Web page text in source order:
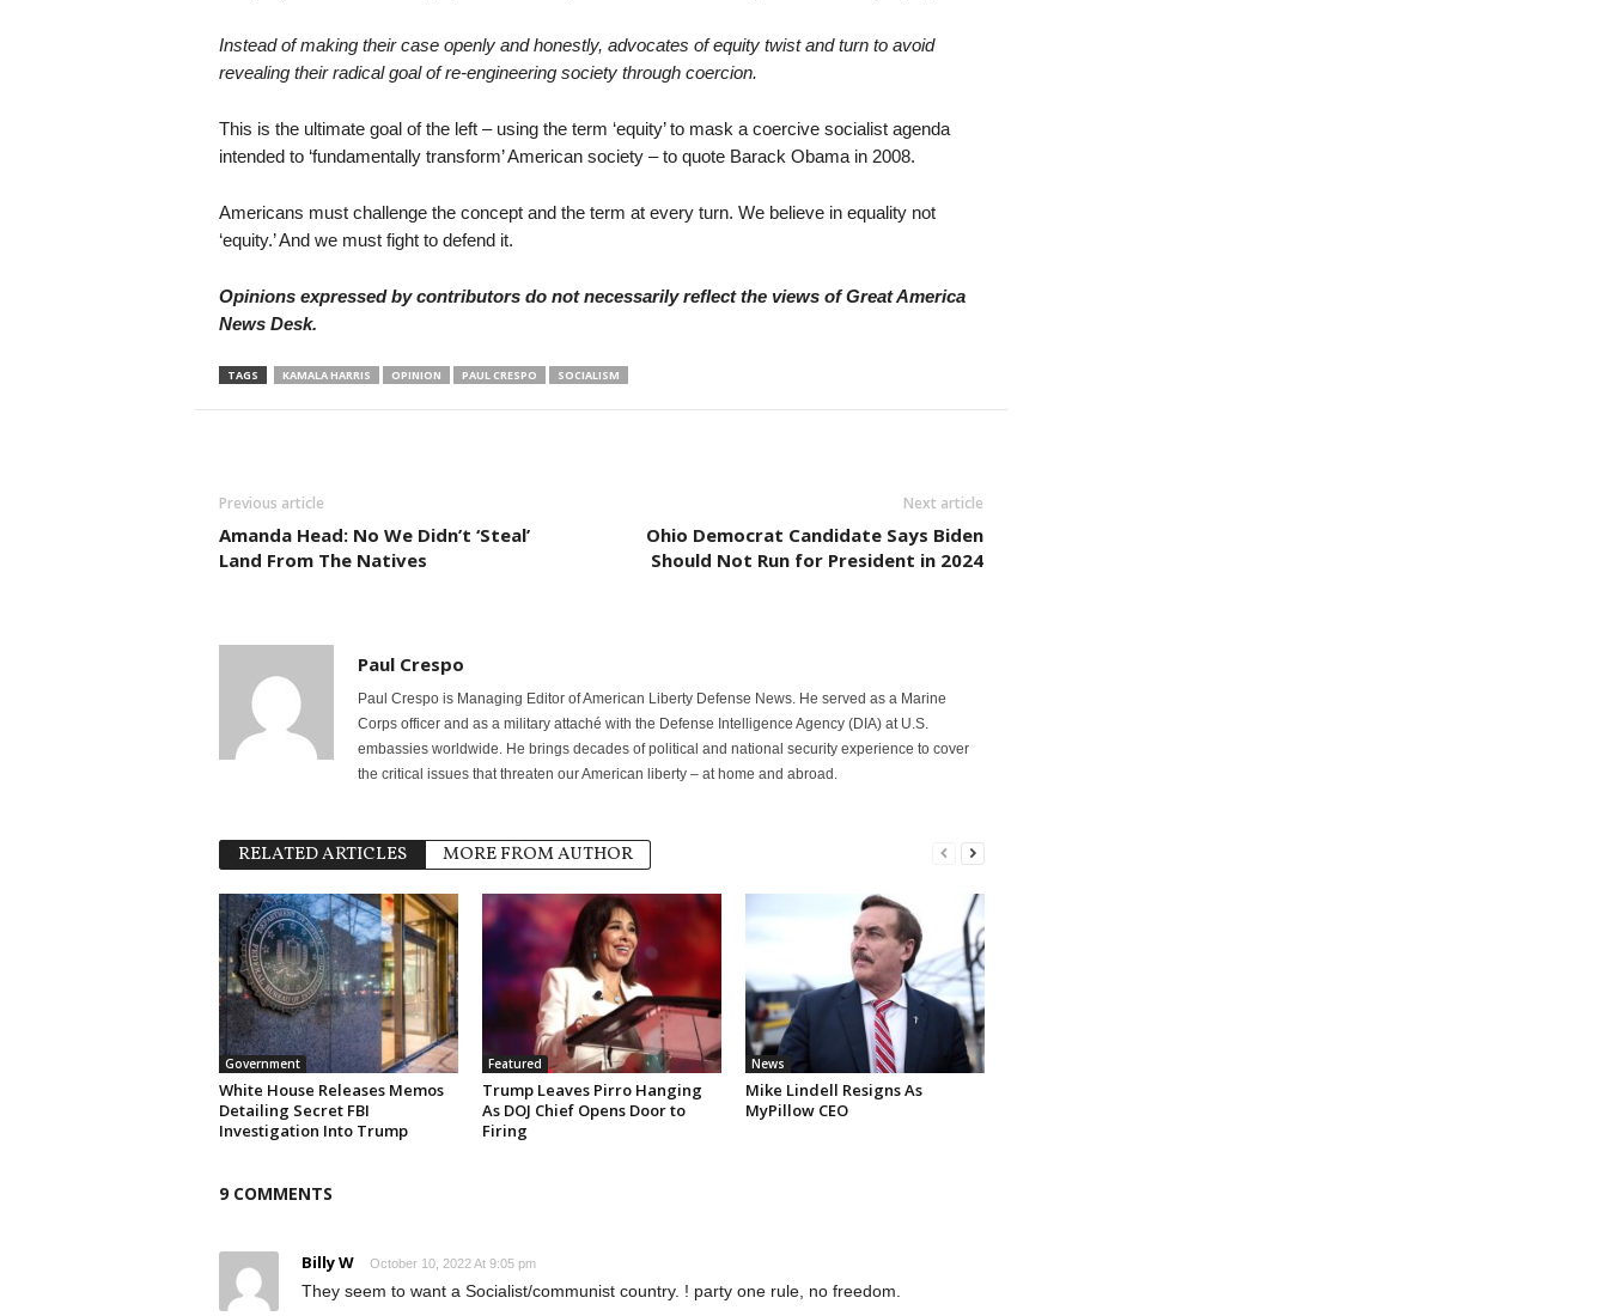
Instead of making their case openly and honestly, advocates of equity twist and turn to avoid
revealing their radical goal of re-engineering society through coercion.
This is the ultimate goal of the left – using the term ‘equity’ to mask a coercive socialist agenda
intended to ‘fundamentally transform’ American society – to quote Barack Obama in 2008.
Americans must challenge the concept and the term at every turn. We believe in equality not
‘equity.’ And we must fight to defend it.
Opinions expressed by contributors do not necessarily reflect the views of Great America
News Desk.
TAGS KAMALA HARRIS OPINION PAUL CRESPO SOCIALISM
Previous article
Amanda Head: No We Didn’t ‘Steal’
Land From The Natives
Next article
Ohio Democrat Candidate Says Biden
Should Not Run for President in 2024
Paul Crespo
Paul Crespo is Managing Editor of American Liberty Defense News. He served as a Marine
Corps officer and as a military attaché with the Defense Intelligence Agency (DIA) at U.S.
embassies worldwide. He brings decades of political and national security experience to cover
the critical issues that threaten our American liberty – at home and abroad.
RELATED ARTICLES MORE FROM AUTHOR
Government
White House Releases Memos
Detailing Secret FBI
Investigation Into Trump
Featured
Trump Leaves Pirro Hanging
As DOJ Chief Opens Door to
Firing
News
Mike Lindell Resigns As
MyPillow CEO
9 COMMENTS
Billy W October 10, 2022 At 9:05 pm
They seem to want a Socialist/communist country. ! party one rule, no freedom.